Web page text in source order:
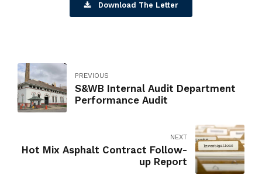
Download The Letter
PREVIOUS
S&WB Internal Audit Department
Performance Audit
NEXT
Hot Mix Asphalt Contract Follow-
up Report